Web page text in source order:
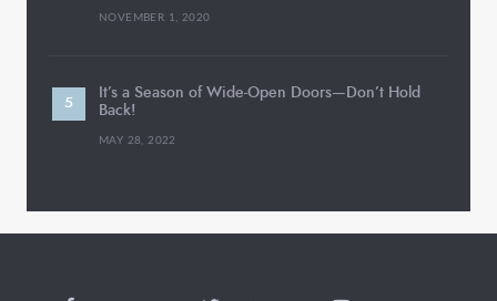
NOVEMBER 1, 2020
It’s a Season of Wide-Open Doors—Don’t Hold
Back!
MAY 28, 2022